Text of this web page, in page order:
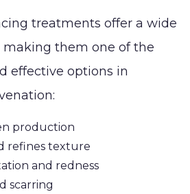
treatments offer a wide
making them one of the
effective options in
production
refines texture
and redness
scarring